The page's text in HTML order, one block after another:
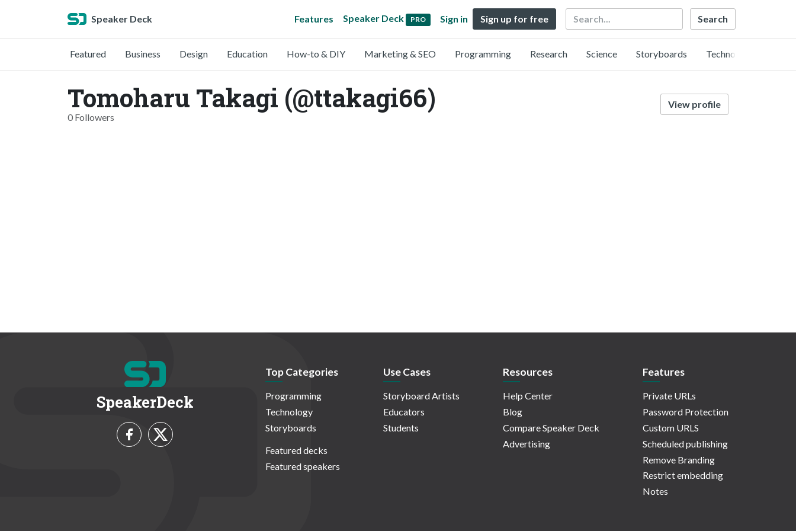
Speaker Deck Features Speaker Deck PRO Sign in Sign up for free Search
Featured Business Design Education How-to & DIY Marketing & SEO Programming Research Science Storyboards Technology
Tomoharu Takagi (@ttakagi66)
0 Followers
View profile
SpeakerDeck
Top Categories
Programming
Technology
Storyboards
Featured decks
Featured speakers
Use Cases
Storyboard Artists
Educators
Students
Resources
Help Center
Blog
Compare Speaker Deck
Advertising
Features
Private URLs
Password Protection
Custom URLS
Scheduled publishing
Remove Branding
Restrict embedding
Notes